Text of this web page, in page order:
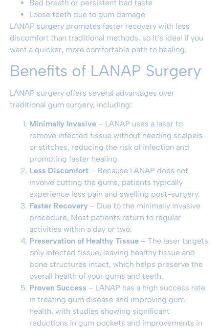
Bad breath or persistent bad taste
Loose teeth due to gum damage
LANAP surgery promotes faster recovery with less
discomfort than traditional methods, so it’s ideal if you
want a quicker, more comfortable path to healing.
Benefits of LANAP Surgery
LANAP surgery offers several advantages over
traditional gum surgery, including:
Minimally Invasive – LANAP uses a laser to
remove infected tissue without needing scalpels
or stitches, reducing the risk of infection and
promoting faster healing.
Less Discomfort – Because LANAP does not
involve cutting the gums, patients typically
experience less pain and swelling post-surgery.
Faster Recovery – Due to the minimally invasive
procedure, Most patients return to regular
activities within a day or two.
Preservation of Healthy Tissue – The laser targets
only infected tissue, leaving healthy tissue and
bone structures intact, which helps preserve the
overall health of your gums and teeth.
Proven Success – LANAP has a high success rate
in treating gum disease and improving gum
health, with studies showing significant
reductions in gum pockets and improvements in